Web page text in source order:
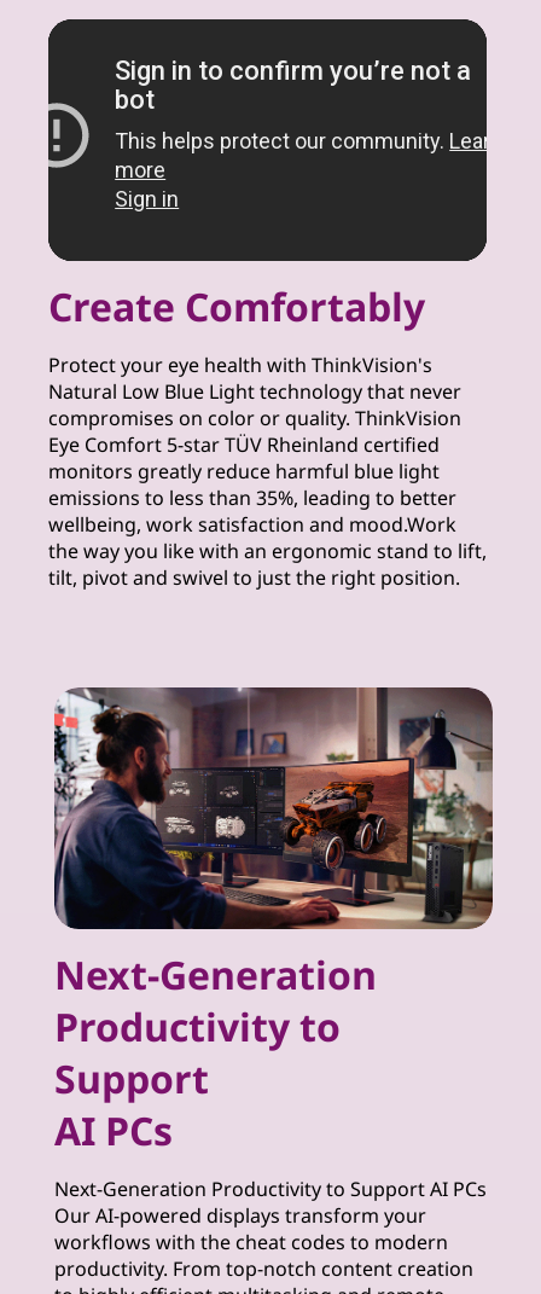
Create Comfortably
Protect your eye health with ThinkVision's
Natural Low Blue Light technology that never
compromises on color or quality. ThinkVision
Eye Comfort 5-star TÜV Rheinland certified
monitors greatly reduce harmful blue light
emissions to less than 35%, leading to better
wellbeing, work satisfaction and mood.Work
the way you like with an ergonomic stand to lift,
tilt, pivot and swivel to just the right position.
Next-Generation
Productivity to
Support
AI PCs
Next-Generation Productivity to Support AI PCs
Our AI-powered displays transform your
workflows with the cheat codes to modern
productivity. From top-notch content creation